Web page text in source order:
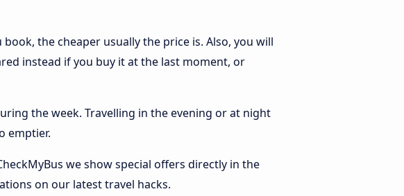
the cheaper usually the price is. Also, you will
instead if you buy it at the last moment, or
the week. Travelling in the evening or at night
emptier.
we show special offers directly in the
on our latest travel hacks.